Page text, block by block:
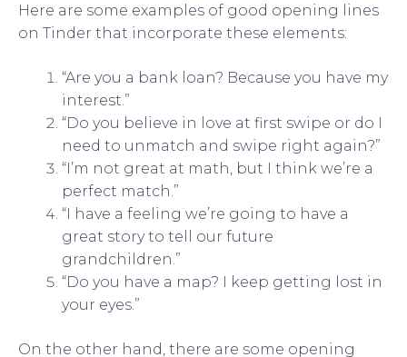
Here are some examples of good opening lines
on Tinder that incorporate these elements:
“Are you a bank loan? Because you have my
interest.”
“Do you believe in love at first swipe or do I
need to unmatch and swipe right again?”
“I’m not great at math, but I think we’re a
perfect match.”
“I have a feeling we’re going to have a
great story to tell our future
grandchildren.”
“Do you have a map? I keep getting lost in
your eyes.”
On the other hand, there are some opening